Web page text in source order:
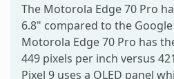
The Motorola Edge 70 Pro
6.8" compared to the
Motorola Edge 70 Pro has
449 pixels per inch versus
Pixel 9 uses a OLED panel